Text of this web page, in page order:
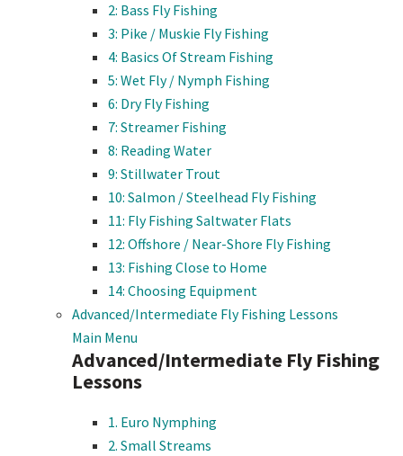
2: Bass Fly Fishing
3: Pike / Muskie Fly Fishing
4: Basics Of Stream Fishing
5: Wet Fly / Nymph Fishing
6: Dry Fly Fishing
7: Streamer Fishing
8: Reading Water
9: Stillwater Trout
10: Salmon / Steelhead Fly Fishing
11: Fly Fishing Saltwater Flats
12: Offshore / Near-Shore Fly Fishing
13: Fishing Close to Home
14: Choosing Equipment
Advanced/Intermediate Fly Fishing Lessons
Main Menu
Advanced/Intermediate Fly Fishing
Lessons
1. Euro Nymphing
2. Small Streams